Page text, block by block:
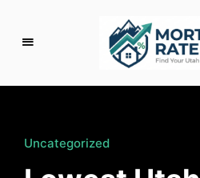
g
a
Uncategorized